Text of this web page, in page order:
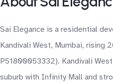
Sai Elegance is a residential
Kandivali West, Mumbai, rising
P51800053332). Kandivali
suburb with Infinity Mall and